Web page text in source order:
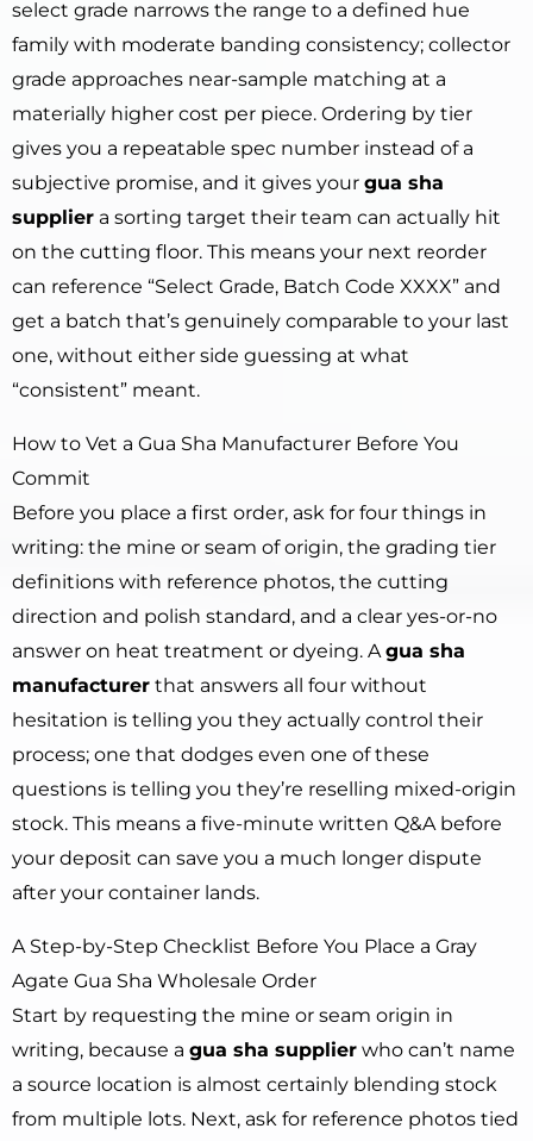
select grade narrows the range to a defined hue
family with moderate banding consistency; collector
grade approaches near-sample matching at a
materially higher cost per piece. Ordering by tier
gives you a repeatable spec number instead of a
subjective promise, and it gives your gua sha
supplier a sorting target their team can actually hit
on the cutting floor. This means your next reorder
can reference “Select Grade, Batch Code XXXX” and
get a batch that’s genuinely comparable to your last
one, without either side guessing at what
“consistent” meant.
How to Vet a Gua Sha Manufacturer Before You
Commit
Before you place a first order, ask for four things in
writing: the mine or seam of origin, the grading tier
definitions with reference photos, the cutting
direction and polish standard, and a clear yes-or-no
answer on heat treatment or dyeing. Agua sha
manufacturer that answers all four without
hesitation is telling you they actually control their
process; one that dodges even one of these
questions is telling you they’re reselling mixed-origin
stock. This means a five-minute written Q&A before
your deposit can save you a much longer dispute
after your container lands.
A Step-by-Step Checklist Before You Place a Gray
Agate Gua Sha Wholesale Order
Start by requesting the mine or seam origin in
writing, because a gua sha supplier who can’t name
a source location is almost certainly blending stock
from multiple lots. Next, ask for reference photos tied